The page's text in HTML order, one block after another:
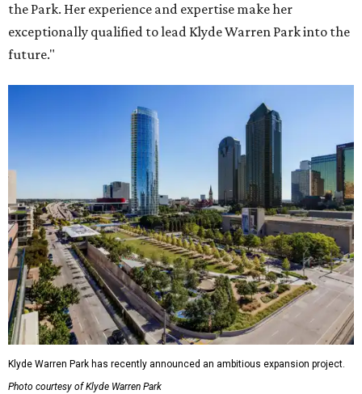
the Park. Her experience and expertise make her
exceptionally qualified to lead Klyde Warren Park into the
future."
Klyde Warren Park has recently announced an ambitious expansion project.
Photo courtesy of Klyde Warren Park